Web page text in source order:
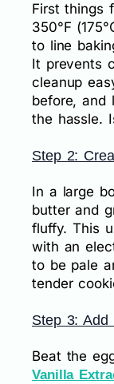
First things
350°F
to line
It prevents
cleanup
before, and
the hassle.
Step 2:
In a large
butter and
fluffy. This
with an
to be pale
tender
Step 3: Add
Beat the
Vanilla